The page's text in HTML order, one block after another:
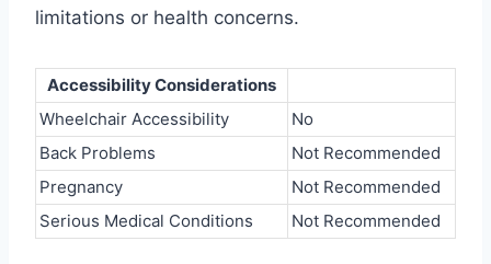
limitations or health concerns.
Accessibility Considerations
Wheelchair Accessibility
No
Back Problems
Not Recommended
Pregnancy
Not Recommended
Serious Medical Conditions
Not Recommended